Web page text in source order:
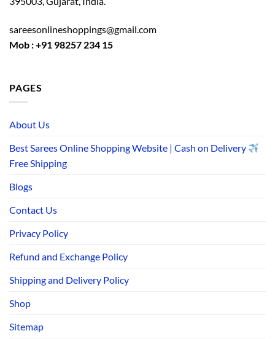
sareesonlineshoppings@gmail.com
Mob : +91 98257 234 15
PAGES
About Us
Best Sarees Online Shopping Website | Cash on Delivery
Free Shipping
Blogs
Contact Us
Privacy Policy
Refund and Exchange Policy
Shipping and Delivery Policy
Shop
Sitemap